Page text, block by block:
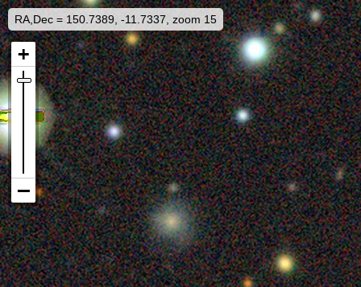
RA,Dec = 150.7389, -11.7337, zoom 15